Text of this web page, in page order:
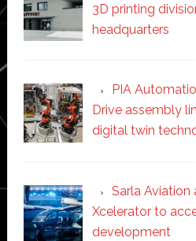
3D printing
headquarters
PIA
Drive assembly
digital twin
Sarla Aviation
Xcelerator to
development